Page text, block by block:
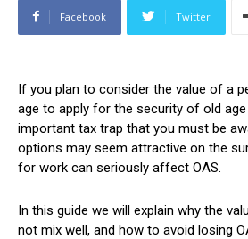
Facebook Twitter
If you plan to consider the value of a
age to apply for the security of old age
important tax trap that you must be
options may seem attractive on the
for work can seriously affect OAS.
In this guide we will explain why the
not mix well, and how to avoid losing